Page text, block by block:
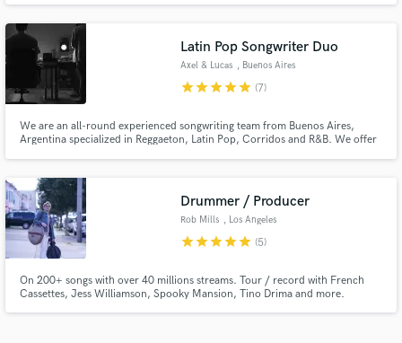
Latin Pop Songwriter Duo
Axel & Lucas , Buenos Aires
starstarstarstarstar (7)
We are an all-round experienced songwriting team from Buenos Aires,
Argentina specialized in Reggaeton, Latin Pop, Corridos and R&B. We offer
Spanish-language hit, we can help you.
Drummer / Producer
Rob Mills , Los Angeles
starstarstarstarstar (5)
On 200+ songs with over 40 millions streams. Tour / record with French
Cassettes, Jess Williamson, Spooky Mansion, Tino Drima and more.